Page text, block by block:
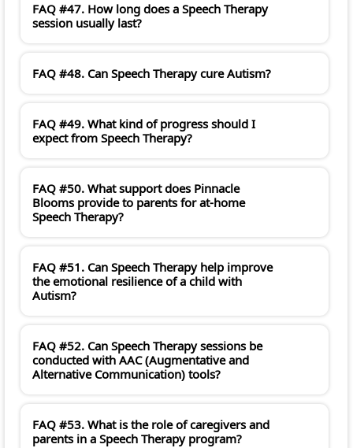
FAQ #47. How long does a Speech Therapy
session usually last?
FAQ #48. Can Speech Therapy cure Autism?
FAQ #49. What kind of progress should I
expect from Speech Therapy?
FAQ #50. What support does Pinnacle
Blooms provide to parents for at-home
Speech Therapy?
FAQ #51. Can Speech Therapy help improve
the emotional resilience of a child with
Autism?
FAQ #52. Can Speech Therapy sessions be
conducted with AAC (Augmentative and
Alternative Communication) tools?
FAQ #53. What is the role of caregivers and
parents in a Speech Therapy program?